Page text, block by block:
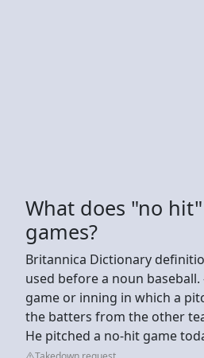
What does "no
games?
Britannica Dictionary
used before a noun
game or inning in which a
the batters from the other
He pitched a no-hit game